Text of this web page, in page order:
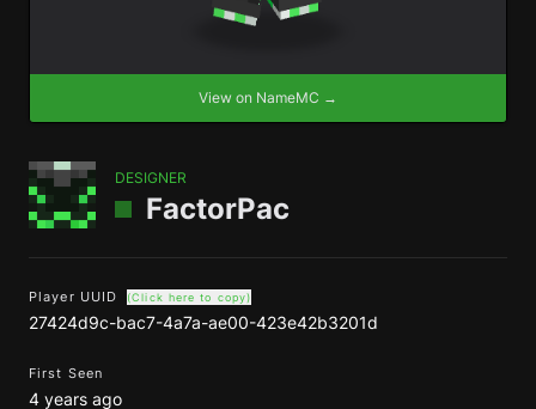
View on NameMC →
DESIGNER
FactorPac
Player UUID (Click here to copy)
27424d9c-bac7-4a7a-ae00-423e42b3201d
First Seen
4 years ago